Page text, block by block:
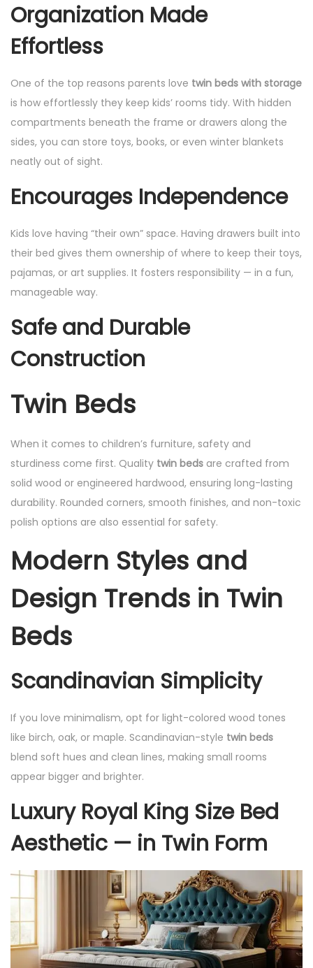
Organization Made
Effortless
One of the top reasons parents love twin beds with storage
is how effortlessly they keep kids’ rooms tidy. With hidden
compartments beneath the frame or drawers along the
sides, you can store toys, books, or even winter blankets
neatly out of sight.
Encourages Independence
Kids love having “their own” space. Having drawers built into
their bed gives them ownership of where to keep their toys,
pajamas, or art supplies. It fosters responsibility — in a fun,
manageable way.
Safe and Durable
Construction
Twin Beds
When it comes to children’s furniture, safety and
sturdiness come first. Quality twin beds are crafted from
solid wood or engineered hardwood, ensuring long-lasting
durability. Rounded corners, smooth finishes, and non-toxic
polish options are also essential for safety.
Modern Styles and
Design Trends in Twin
Beds
Scandinavian Simplicity
If you love minimalism, opt for light-colored wood tones
like birch, oak, or maple. Scandinavian-style twin beds
blend soft hues and clean lines, making small rooms
appear bigger and brighter.
Luxury Royal King Size Bed
Aesthetic — in Twin Form